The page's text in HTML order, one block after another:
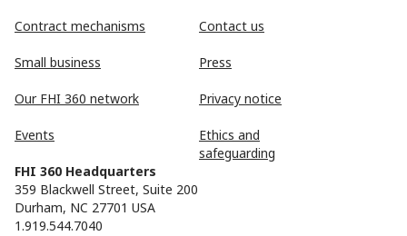
Contract mechanisms
Small business
Our FHI 360 network
Events
Contact us
Press
Privacy notice
Ethics and
safeguarding
FHI 360 Headquarters
359 Blackwell Street, Suite 200
Durham, NC 27701 USA
1.919.544.7040